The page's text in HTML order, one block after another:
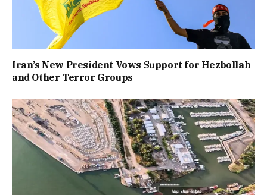
Iran’s New President Vows Support for Hezbollah
and Other Terror Groups